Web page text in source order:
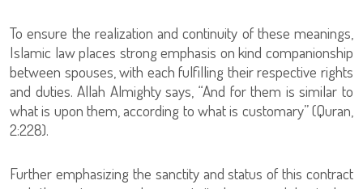
To ensure the realization and continuity of these meanings,
Islamic law places strong emphasis on kind companionship
between spouses, with each fulfilling their respective rights
and duties. Allah Almighty says, “And for them is similar to
what is upon them, according to what is customary” (Quran,
2:228).
Further emphasizing the sanctity and status of this contract